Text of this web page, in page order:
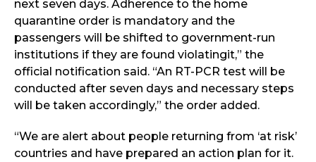
next seven days. Adherence to the home
quarantine order is mandatory and the
passengers will be shifted to government-run
institutions if they are found violatingit,” the
official notification said. “An RT-PCR test will be
conducted after seven days and necessary steps
will be taken accordingly,” the order added.
“We are alert about people returning from ‘at risk’
countries and have prepared an action plan for it.